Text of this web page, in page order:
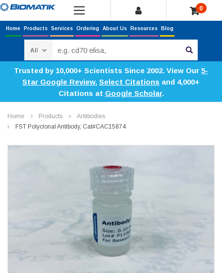
0
Home Products Services Ordering About Us Resources Blog
Trusted by 10,000+ Scientists Since 2002. View Our 5-
Star Google Review, Select Citations and 4,000+
Citations at Google Scholar.
Home Products
Antibodies
FST Polyclonal Antibody, Cat#CAC15874